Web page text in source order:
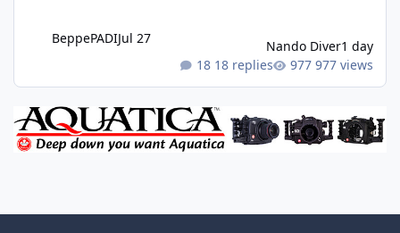
18 replies 977 views
BeppePADIJul 27 Nando Diver1 day